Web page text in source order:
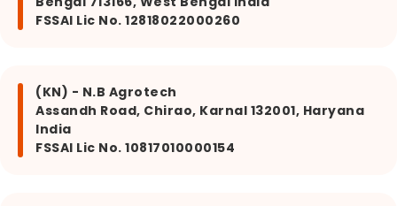
FSSAI Lic No. 12818022000260
(KN) - N.B Agrotech
Assandh Road, Chirao, Karnal 132001, Haryana
India
FSSAI Lic No. 10817010000154